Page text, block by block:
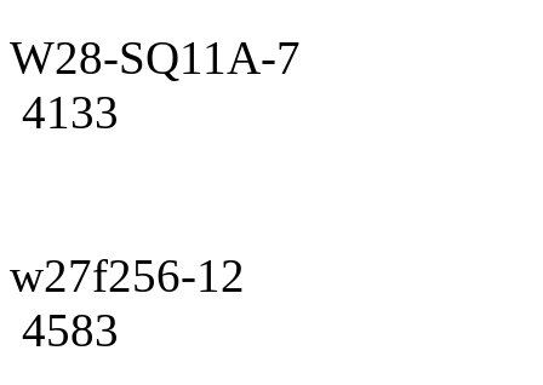
W28-SQ11A-7
4133
w27f256-12
4583